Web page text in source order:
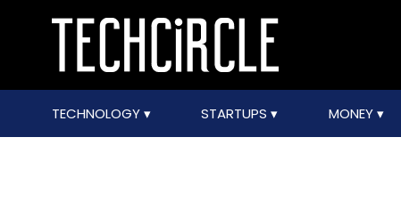
TECHNOLOGY STARTUPS MONEY